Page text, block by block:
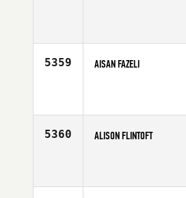
5359 AISAN FAZELI
5360 ALISON FLINTOFT